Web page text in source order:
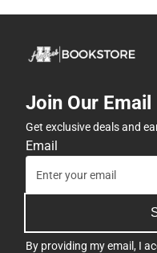
Join Our
Get exclusive deals and
Email
By providing my email, I